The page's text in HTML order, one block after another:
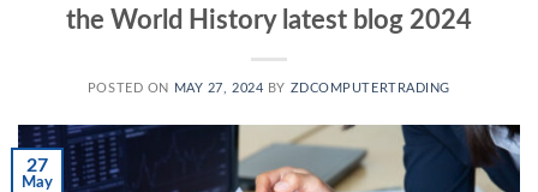
the World History latest blog 2024
POSTED ON MAY 27, 2024 BY ZDCOMPUTERTRADING
27
May